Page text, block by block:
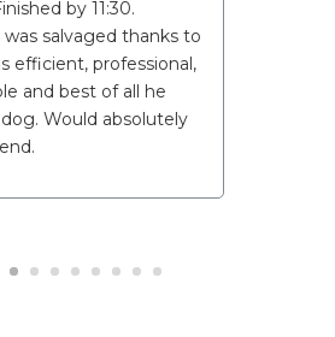
to completion of the
within 4hrs.
impressed is an
great ambassador for